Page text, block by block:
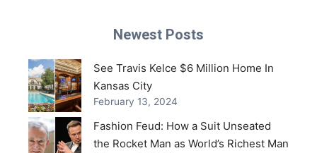
Newest Posts
See Travis Kelce $6 Million Home In
Kansas City
February 13, 2024
Fashion Feud: How a Suit Unseated
the Rocket Man as World’s Richest Man